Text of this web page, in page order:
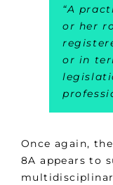
“A
or her
or in
Once again,
8A appears to